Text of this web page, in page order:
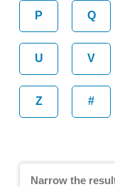
P Q
U V
Z #
Narrow the